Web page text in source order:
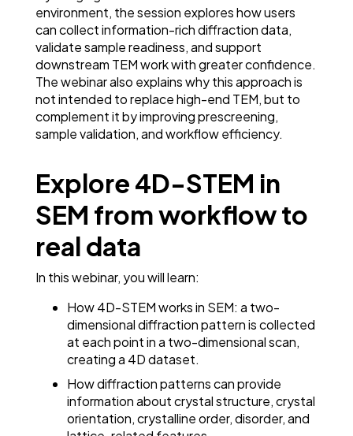
environment, the session explores how users
can collect information-rich diffraction data,
validate sample readiness, and support
downstream TEM work with greater confidence.
The webinar also explains why this approach is
not intended to replace high-end TEM, but to
complement it by improving prescreening,
sample validation, and workflow efficiency.
Explore 4D-STEM in
SEM from workflow to
real data
In this webinar, you will learn:
How 4D-STEM works in SEM: a two-
dimensional diffraction pattern is collected
at each point in a two-dimensional scan,
creating a 4D dataset.
How diffraction patterns can provide
information about crystal structure, crystal
orientation, crystalline order, disorder, and